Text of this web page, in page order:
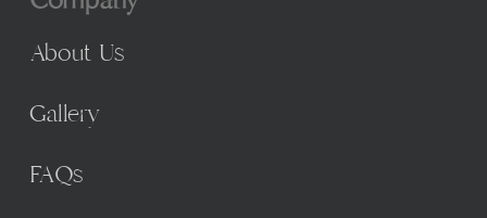
About Us
Gallery
FAQs